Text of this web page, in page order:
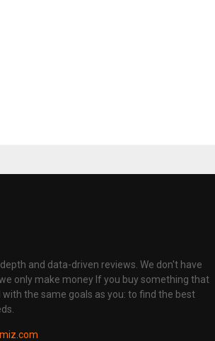
and data-driven reviews. We don't have
only make money If you buy something that
the same goals as you: to find the best